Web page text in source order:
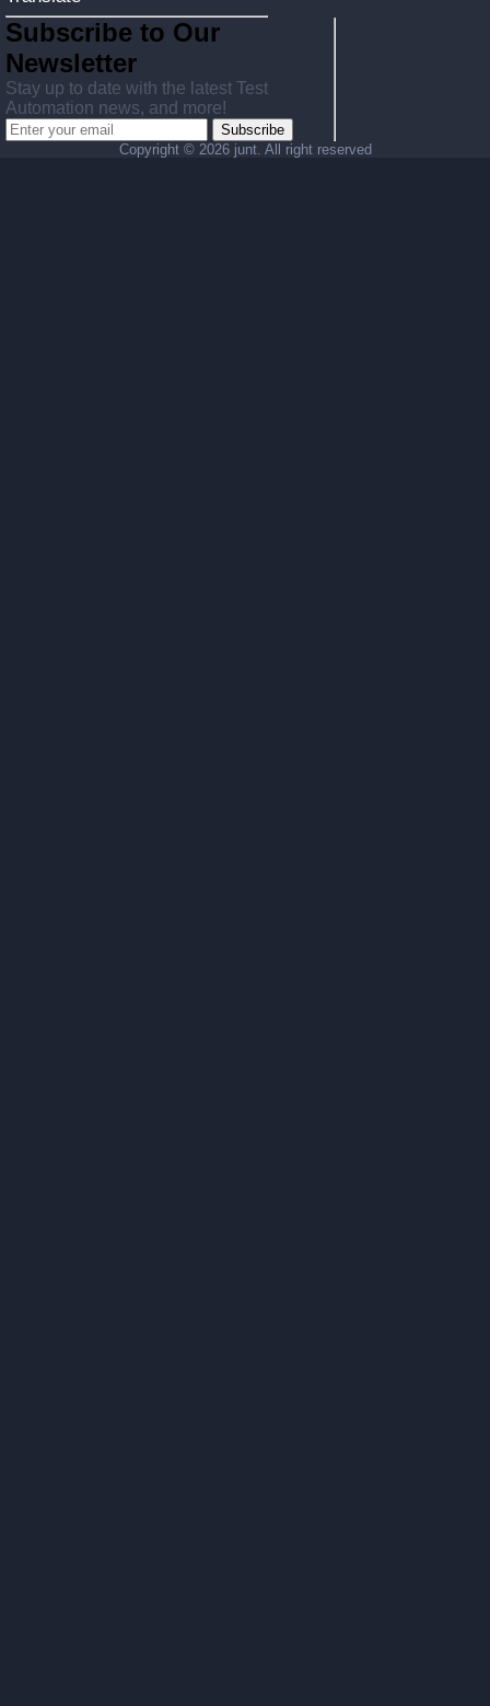
Subscribe to Our
Newsletter
Stay up to date with the latest Test
Automation news, and more!
Subscribe
Copyright © 2026 junt. All right reserved